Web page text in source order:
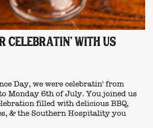
CELEBRATIN' WITH US
Day, we were celebratin' from
Monday 6th of July. You joined us
filled with delicious BBQ,
& the Southern Hospitality you